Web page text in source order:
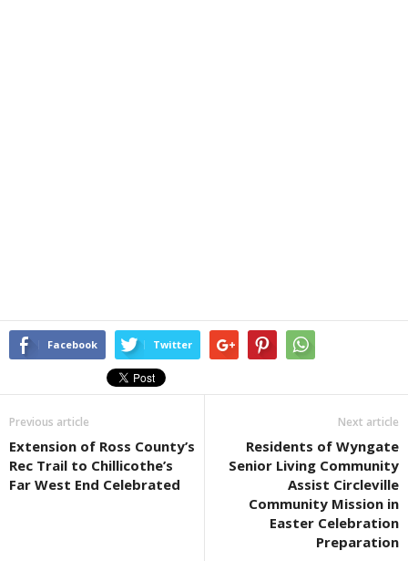
Facebook Twitter
Previous article
Extension of Ross County’s
Rec Trail to Chillicothe’s
Far West End Celebrated
Next article
Residents of Wyngate
Senior Living Community
Assist Circleville
Community Mission in
Easter Celebration
Preparation